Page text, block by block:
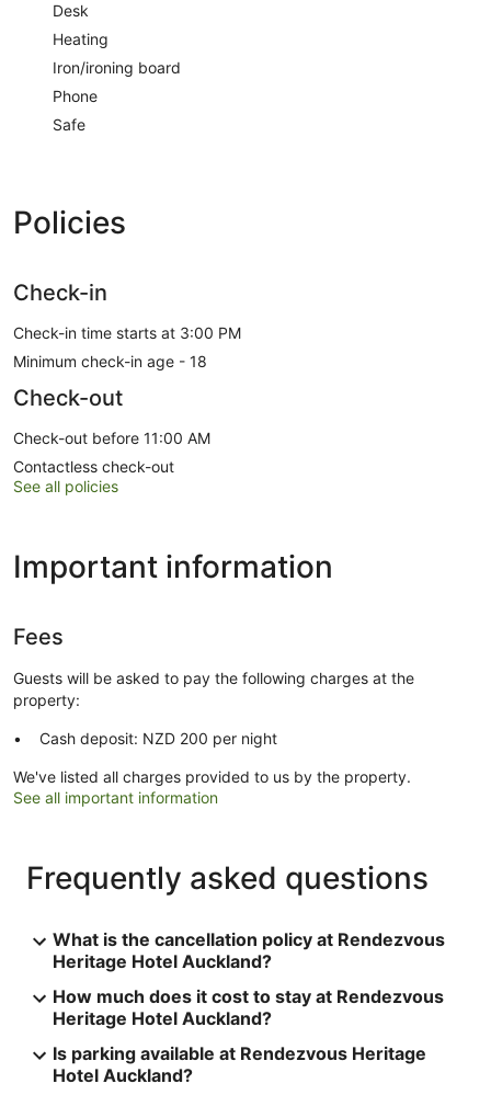
Desk
Heating
Iron/ironing board
Phone
Safe
Policies
Check-in
Check-in time starts at 3:00 PM
Minimum check-in age - 18
Check-out
Check-out before 11:00 AM
Contactless check-out
See all policies
Important information
Fees
Guests will be asked to pay the following charges at the
property:
Cash deposit: NZD 200 per night
We've listed all charges provided to us by the property.
See all important information
Frequently asked questions
What is the cancellation policy at Rendezvous
Heritage Hotel Auckland?
How much does it cost to stay at Rendezvous
Heritage Hotel Auckland?
Is parking available at Rendezvous Heritage
Hotel Auckland?